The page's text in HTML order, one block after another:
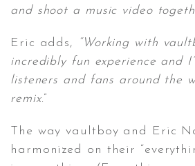
and shoot a music video
Eric adds,
“Working with
incredibly fun experience and
listeners and fans around the
remix.”
The way vaultboy and Eric
harmonized on their